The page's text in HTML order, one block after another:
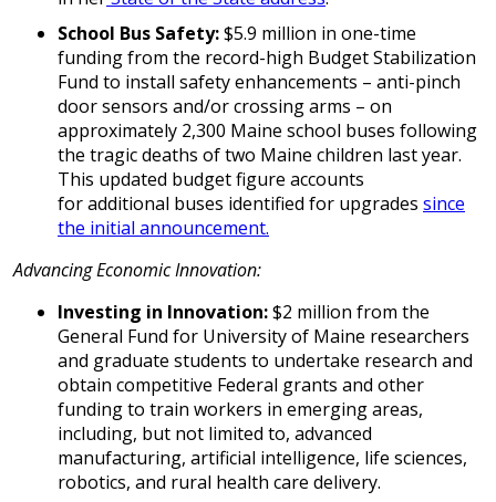
School Bus Safety:$5.9 million in one-time
funding from the record-high Budget Stabilization
Fund to install safety enhancements – anti-pinch
door sensors and/or crossing arms – on
approximately 2,300 Maine school buses following
the tragic deaths of two Maine children last year.
This updated budget figure accounts
for additional buses identified for upgrades since
the initial announcement.
Advancing Economic Innovation:
Investing in Innovation:$2 million from the
General Fund for University of Maine researchers
and graduate students to undertake research and
obtain competitive Federal grants and other
funding to train workers in emerging areas,
including, but not limited to, advanced
manufacturing, artificial intelligence, life sciences,
robotics, and rural health care delivery.